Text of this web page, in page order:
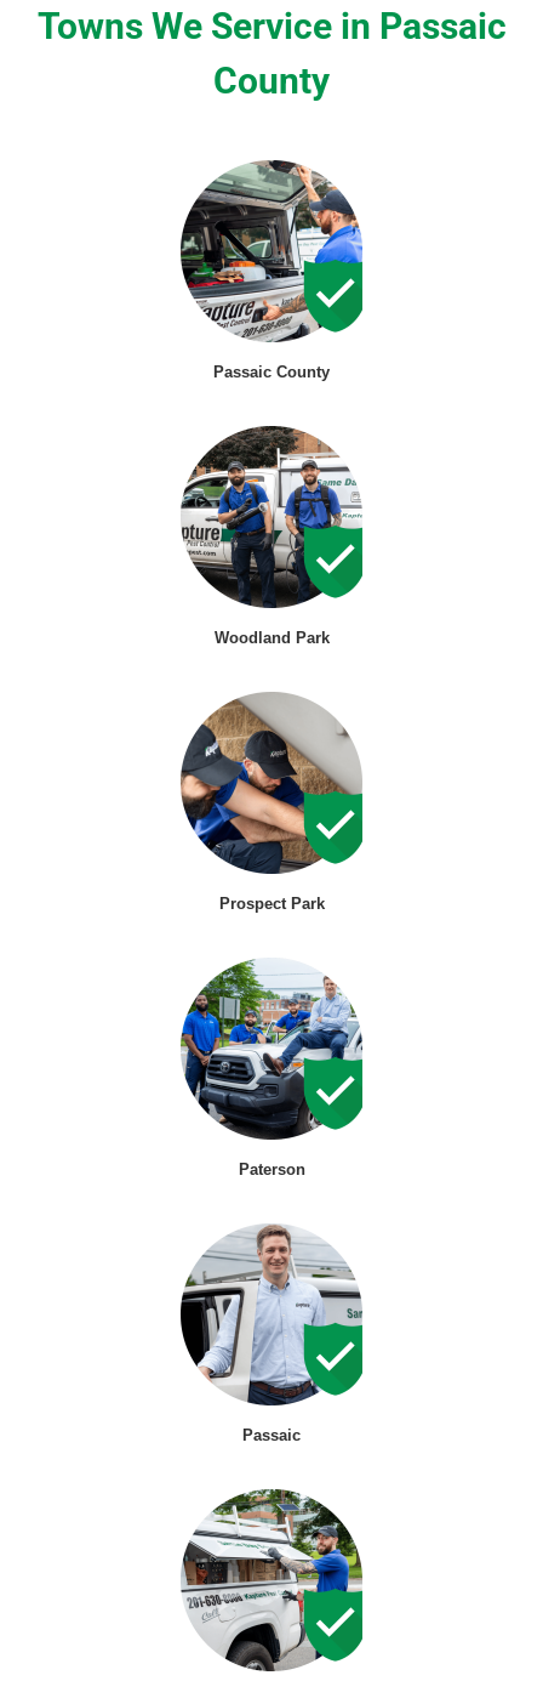
Towns We Service in Passaic
County
Passaic County
Woodland Park
Prospect Park
Paterson
Passaic